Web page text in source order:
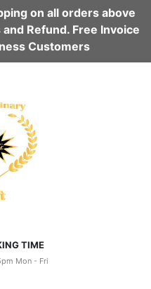
on all orders above
Refund. Free Invoice
Customers
TIME
Mon - Fri